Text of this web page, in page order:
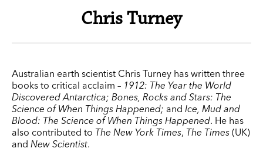
Chris Turney
Australian earth scientist Chris Turney has written three
books to critical acclaim – 1912: The Year the World
Discovered Antarctica; Bones, Rocks and Stars: The
Science of When Things Happened; and Ice, Mud and
Blood: The Science of When Things Happened. He has
also contributed to The New York Times, The Times (UK)
and New Scientist.